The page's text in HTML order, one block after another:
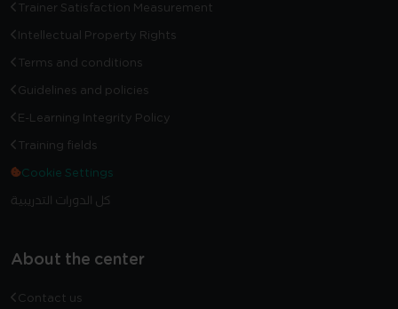
Trainer Satisfaction Measurement
Intellectual Property Rights
Terms and conditions
Guidelines and policies
E-Learning Integrity Policy
Training fields
Cookie Settings
كل الدورات التدريبية
About the center
Contact us